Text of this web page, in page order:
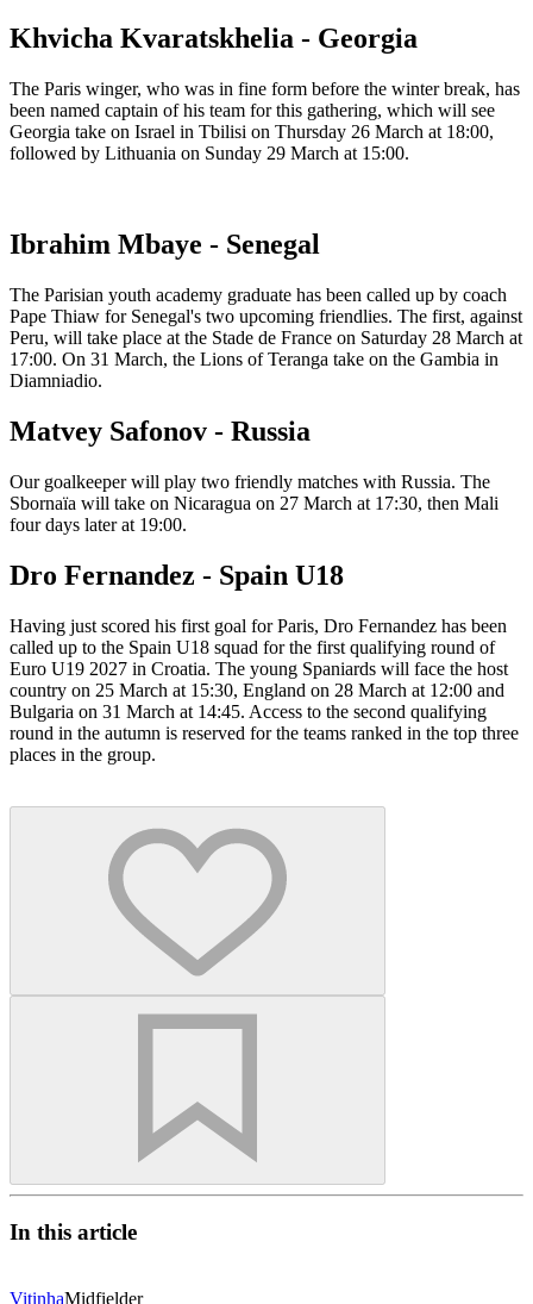
Khvicha Kvaratskhelia - Georgia
The Paris winger, who was in fine form before the winter break, has
been named captain of his team for this gathering, which will see
Georgia take on Israel in Tbilisi on Thursday 26 March at 18:00,
followed by Lithuania on Sunday 29 March at 15:00.
Ibrahim Mbaye - Senegal
The Parisian youth academy graduate has been called up by coach
Pape Thiaw for Senegal's two upcoming friendlies. The first, against
Peru, will take place at the Stade de France on Saturday 28 March at
17:00. On 31 March, the Lions of Teranga take on the Gambia in
Diamniadio.
Matvey Safonov - Russia
Our goalkeeper will play two friendly matches with Russia. The
Sbornaïa will take on Nicaragua on 27 March at 17:30, then Mali
four days later at 19:00.
Dro Fernandez - Spain U18
Having just scored his first goal for Paris, Dro Fernandez has been
called up to the Spain U18 squad for the first qualifying round of
Euro U19 2027 in Croatia. The young Spaniards will face the host
country on 25 March at 15:30, England on 28 March at 12:00 and
Bulgaria on 31 March at 14:45. Access to the second qualifying
round in the autumn is reserved for the teams ranked in the top three
places in the group.
In this article
VitinhaMidfielder